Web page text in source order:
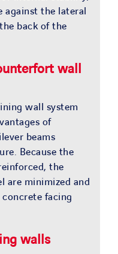
against the lateral
back of the
wall
wall system
of
beams
Because the
the
are minimized and
facing
walls